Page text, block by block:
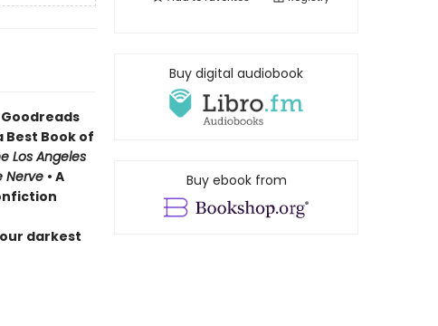
Goodreads
Best Book of
Los Angeles
Nerve • A
darkest
Buy digital audiobook
Buy ebook from